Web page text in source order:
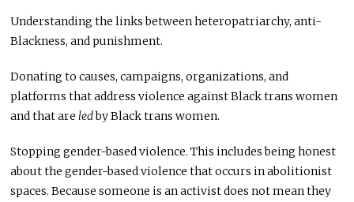
Understanding the links between heteropatriarchy, anti-
Blackness, and punishment.
Donating to causes, campaigns, organizations, and
platforms that address violence against Black trans women
and that areledby Black trans women.
Stopping gender-based violence. This includes being honest
about the gender-based violence that occurs in abolitionist
spaces. Because someone is an activist does not mean they